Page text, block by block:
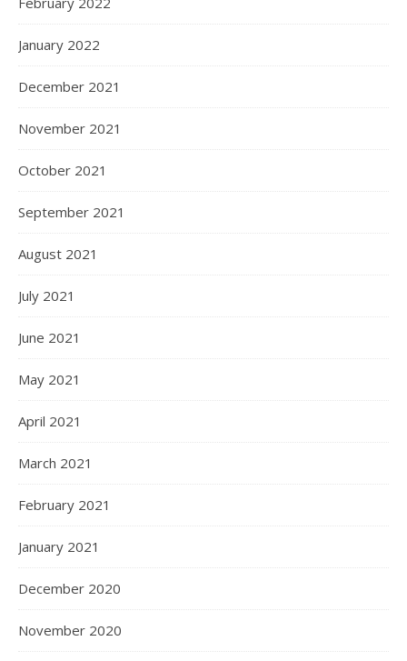
January 2022
December 2021
November 2021
October 2021
September 2021
August 2021
July 2021
June 2021
May 2021
April 2021
March 2021
February 2021
January 2021
December 2020
November 2020